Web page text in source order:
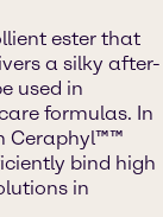
ester that
a silky after-
used in
formulas. In
Ceraphyl™™
bind high
in